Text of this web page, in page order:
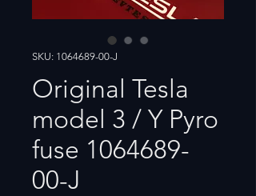
SKU: 1064689-00-J
Original Tesla
model 3 / Y Pyro
fuse 1064689-
00-J